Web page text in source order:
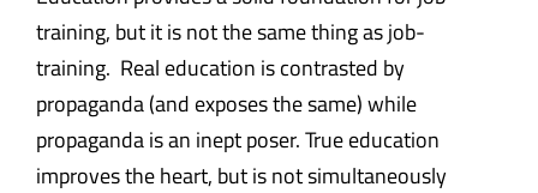
training, but it is not the same thing as job-
training. Real education is contrasted by
propaganda (and exposes the same) while
propaganda is an inept poser. True education
improves the heart, but is not simultaneously